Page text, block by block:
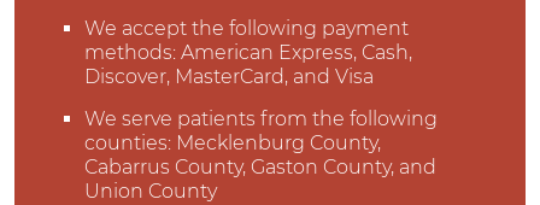
We accept the following payment
methods: American Express, Cash,
Discover, MasterCard, and Visa
We serve patients from the following
counties: Mecklenburg County,
Cabarrus County, Gaston County, and
Union County